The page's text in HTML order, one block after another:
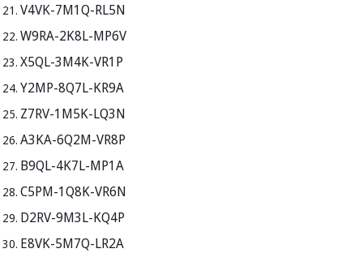
V4VK-7M1Q-RL5N
W9RA-2K8L-MP6V
X5QL-3M4K-VR1P
Y2MP-8Q7L-KR9A
Z7RV-1M5K-LQ3N
A3KA-6Q2M-VR8P
B9QL-4K7L-MP1A
C5PM-1Q8K-VR6N
D2RV-9M3L-KQ4P
E8VK-5M7Q-LR2A